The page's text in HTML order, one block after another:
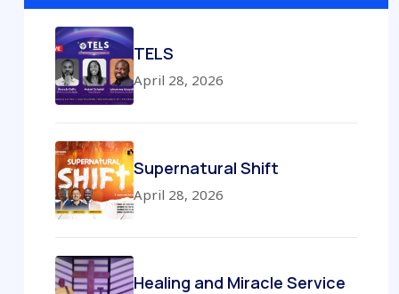
TELS
April 28, 2026
Supernatural Shift
April 28, 2026
Healing and Miracle Service